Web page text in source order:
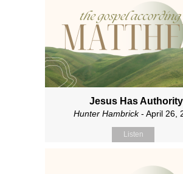
Jesus Has Authority
Hunter Hambrick- April 26,
Listen